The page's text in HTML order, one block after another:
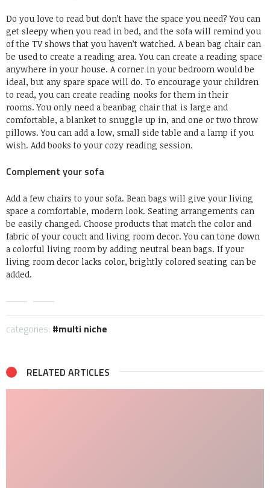
Do you love to read but don’t have the space you need? You can
get sleepy when you read in bed, and the sofa will remind you
of the TV shows that you haven’t watched. A bean bag chair can
be used to create a reading area. You can create a reading space
anywhere in your house. A corner in your bedroom would be
ideal, but any spare space will do. To encourage your children
to read, you can create reading nooks for them in their
rooms. You only need a beanbag chair that is large and
comfortable, a blanket to snuggle up in, and one or two throw
pillows. You can add a low, small side table and a lamp if you
wish. Add books to your cozy reading session.
Complement your sofa
Add a few chairs to your sofa. Bean bags will give your living
space a comfortable, modern look. Seating arrangements can
be easily changed. Choose products that match the color and
fabric of your couch and living room decor. You can tone down
a colorful living room by adding neutral bean bags. If your
living room decor lacks color, brightly colored seating can be
added.
categories: multi niche
RELATED ARTICLES